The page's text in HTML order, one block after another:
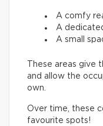
A comfy
A
A small
These areas give
and allow the
own.
Over time, these
favourite spots!